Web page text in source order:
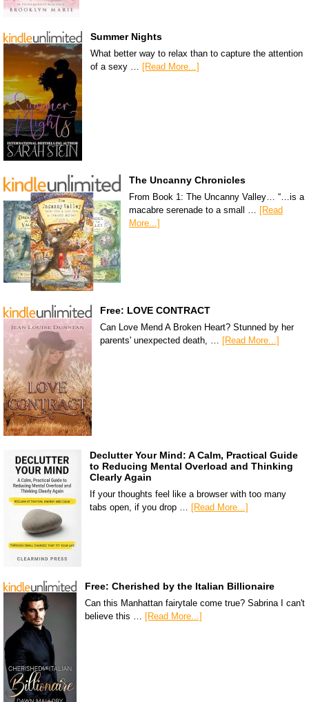
Summer Nights
What better way to relax than to capture the attention
of a sexy …
[Read More...]
The Uncanny Chronicles
From Book 1: The Uncanny Valley… “…is a
macabre serenade to a small …
[Read
More...]
Free: LOVE CONTRACT
Can Love Mend A Broken Heart? Stunned by her
parents' unexpected death, … [Read More...]
Declutter Your Mind: A Calm, Practical Guide
to Reducing Mental Overload and Thinking
Clearly Again
If your thoughts feel like a browser with too many
tabs open, if you drop … [Read More...]
Free: Cherished by the Italian Billionaire
Can this Manhattan fairytale come true? Sabrina I can't
believe this … [Read More...]